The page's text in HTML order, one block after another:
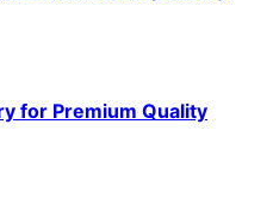
for Premium Quality